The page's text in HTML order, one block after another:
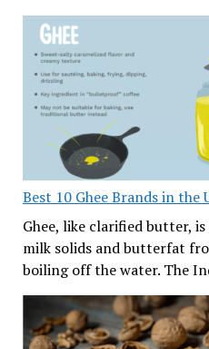
Best 10 Ghee Brands in the
Ghee, like clarified butter,
milk solids and butterfat
boiling off the water. The